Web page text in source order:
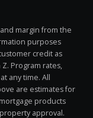
margin from the
purposes
credit as
Z. Program rates,
any time. All
are estimates for
products
approval.